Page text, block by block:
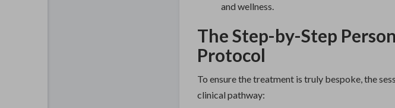
and wellness.
The Step-by-Step
Protocol
To ensure the treatment is truly bespoke, the
clinical pathway: